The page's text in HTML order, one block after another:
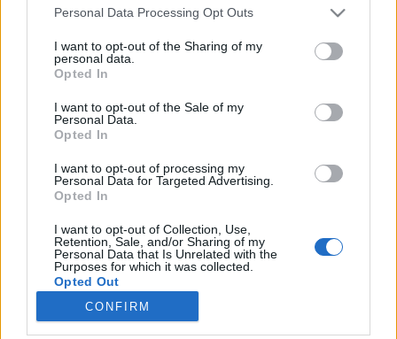
Please note that this website/app uses one or more Google
not limited to your visit or usage behaviour. You may click to
grant or deny consent to Google and its third-party tags to
use your data for below specified purposes in below Google
consent section.
Personal Data Processing Opt Outs
I want to opt-out of the Sharing of my
personal data.
Opted In
I want to opt-out of the Sale of my
Personal Data.
Opted In
I want to opt-out of processing my
Personal Data for Targeted Advertising.
Opted In
I want to opt-out of Collection, Use,
Retention, Sale, and/or Sharing of my
Personal Data that Is Unrelated with the
Purposes for which it was collected.
Opted Out
Google consents
CONFIRM
„Én fogtam meg fülit, farkát,
adjanak egy darab hurkát!”
Magyar Mezőgazdasági Múzeum •2020. november 30.
November 30-át Disznóölő Szent András Napjának is
nevezik, mert országszerte ezen a napon kezdődtek
a disznóvágások. A következőkben egy 20. század
eleji disznóvágást elevenítek föl. Az adatok a Pest
megyei Alsónémedi és Ócsa településekhez
köthetők. Itt élő, s a disznóvágás hagyományát
máig…